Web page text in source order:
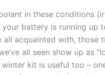
in these conditions
battery is running up
all acquainted with, those
all seen show up as
kit is useful too –